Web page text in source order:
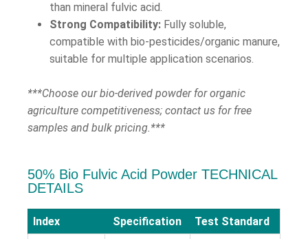
than mineral fulvic acid.
Strong Compatibility: Fully soluble,
compatible with bio-pesticides/organic manure,
suitable for multiple application scenarios.
***Choose our bio-derived powder for organic
agriculture competitiveness; contact us for free
samples and bulk pricing.***
50% Bio Fulvic Acid Powder TECHNICAL
DETAILS
Index Specification
Test Standard